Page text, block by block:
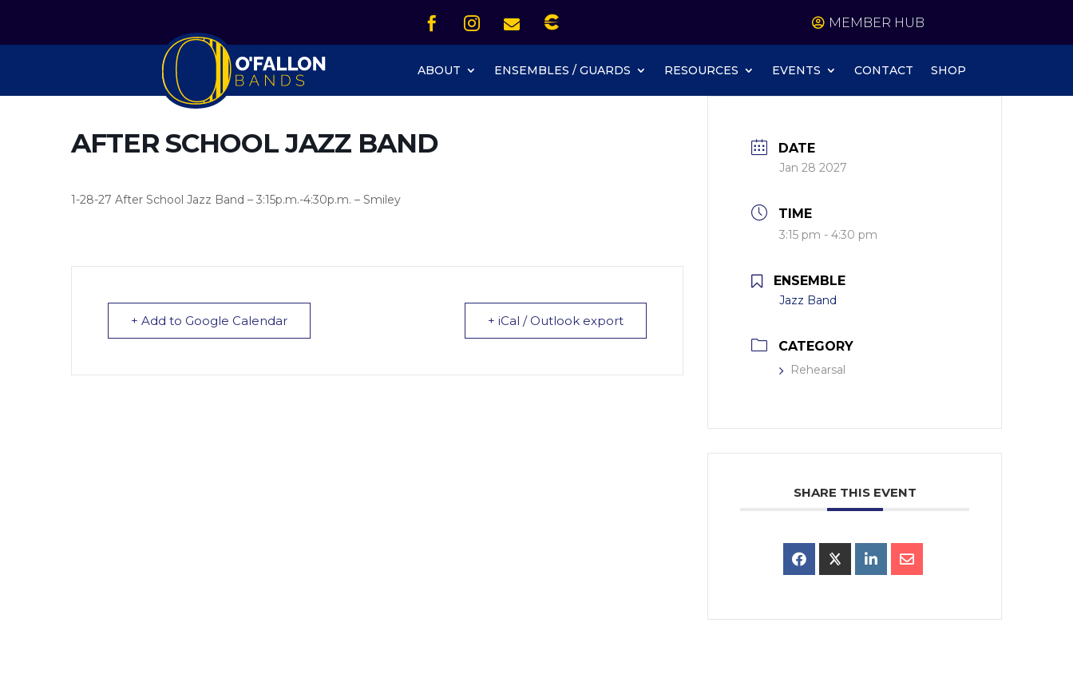
 Icon List Item
 Icon List Item
 Icon List Item MEMBER HUB
ABOUT ENSEMBLES / GUARDS RESOURCES EVENTS CONTACT SHOP
AFTER SCHOOL JAZZ BAND
1-28-27 After School Jazz Band – 3:15p.m.-4:30p.m. – Smiley
+ Add to Google Calendar + iCal / Outlook export
DATE
Jan 28 2027
TIME
3:15 pm - 4:30 pm
ENSEMBLE
Jazz Band
CATEGORY
Rehearsal
SHARE THIS EVENT